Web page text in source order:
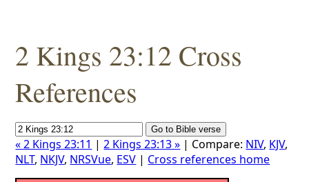
2 Kings 23:12 Cross
References
« 2 Kings 23:11 |2 Kings 23:13 » | Compare: NIV, KJV,
NLT, NKJV, NRSVue, ESV | Cross references home